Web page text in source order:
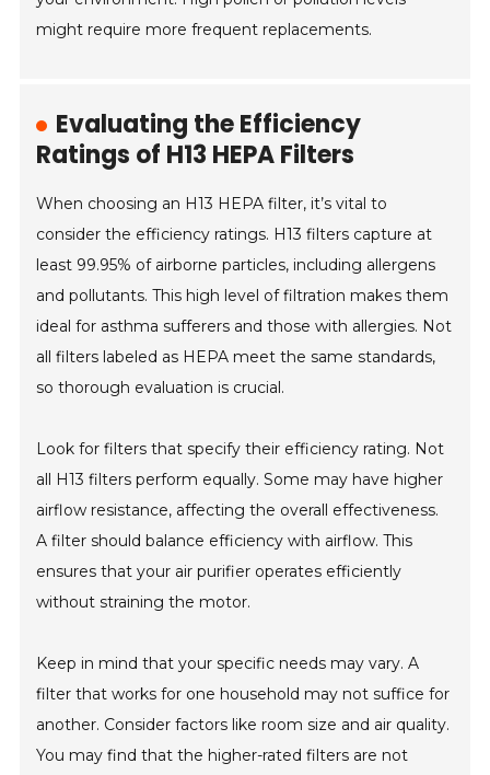
might require more frequent replacements.
Evaluating the Efficiency
Ratings of H13 HEPA Filters
When choosing an H13 HEPA filter, it’s vital to
consider the efficiency ratings. H13 filters capture at
least 99.95% of airborne particles, including allergens
and pollutants. This high level of filtration makes them
ideal for asthma sufferers and those with allergies. Not
all filters labeled as HEPA meet the same standards,
so thorough evaluation is crucial.
Look for filters that specify their efficiency rating. Not
all H13 filters perform equally. Some may have higher
airflow resistance, affecting the overall effectiveness.
A filter should balance efficiency with airflow. This
ensures that your air purifier operates efficiently
without straining the motor.
Keep in mind that your specific needs may vary. A
filter that works for one household may not suffice for
another. Consider factors like room size and air quality.
You may find that the higher-rated filters are not